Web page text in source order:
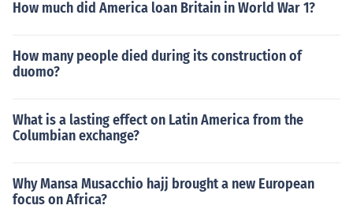
How much did America loan Britain in World War 1?
How many people died during its construction of
duomo?
What is a lasting effect on Latin America from the
Columbian exchange?
Why Mansa Musacchio hajj brought a new European
focus on Africa?